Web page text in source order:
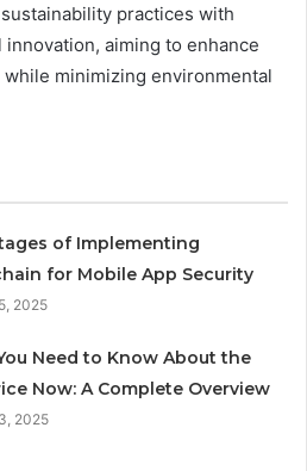
practices with
aiming to enhance
minimizing environmental
of Implementing
for Mobile App Security
2025
Need to Know About the
Now: A Complete Overview
2025